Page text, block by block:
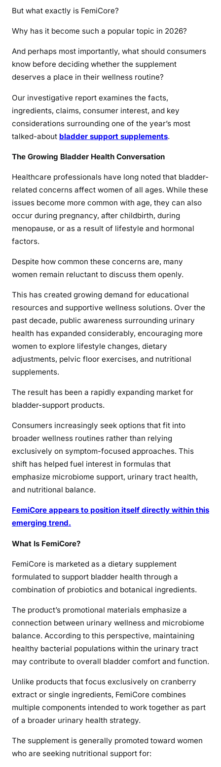
But what exactly is FemiCore?
Why has it become such a popular topic in 2026?
And perhaps most importantly, what should consumers
know before deciding whether the supplement
deserves a place in their wellness routine?
Our investigative report examines the facts,
ingredients, claims, consumer interest, and key
considerations surrounding one of the year’s most
talked-about bladder support supplements.
The Growing Bladder Health Conversation
Healthcare professionals have long noted that bladder-
related concerns affect women of all ages. While these
issues become more common with age, they can also
occur during pregnancy, after childbirth, during
menopause, or as a result of lifestyle and hormonal
factors.
Despite how common these concerns are, many
women remain reluctant to discuss them openly.
This has created growing demand for educational
resources and supportive wellness solutions. Over the
past decade, public awareness surrounding urinary
health has expanded considerably, encouraging more
women to explore lifestyle changes, dietary
adjustments, pelvic floor exercises, and nutritional
supplements.
The result has been a rapidly expanding market for
bladder-support products.
Consumers increasingly seek options that fit into
broader wellness routines rather than relying
exclusively on symptom-focused approaches. This
shift has helped fuel interest in formulas that
emphasize microbiome support, urinary tract health,
and nutritional balance.
FemiCore appears to position itself directly within this
emerging trend.
What Is FemiCore?
FemiCore is marketed as a dietary supplement
formulated to support bladder health through a
combination of probiotics and botanical ingredients.
The product’s promotional materials emphasize a
connection between urinary wellness and microbiome
balance. According to this perspective, maintaining
healthy bacterial populations within the urinary tract
may contribute to overall bladder comfort and function.
Unlike products that focus exclusively on cranberry
extract or single ingredients, FemiCore combines
multiple components intended to work together as part
of a broader urinary health strategy.
The supplement is generally promoted toward women
who are seeking nutritional support for: